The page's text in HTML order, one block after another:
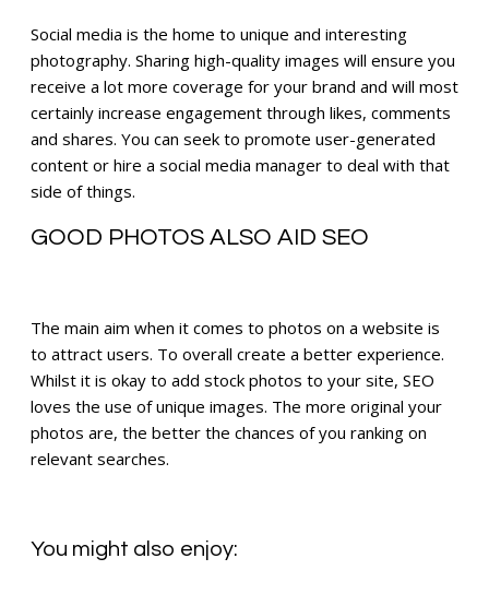
Social media is the home to unique and interesting
photography. Sharing high-quality images will ensure you
receive a lot more coverage for your brand and will most
certainly increase engagement through likes, comments
and shares. You can seek to promote user-generated
content or hire a social media manager to deal with that
side of things.
GOOD PHOTOS ALSO AID SEO
The main aim when it comes to photos on a website is
to attract users. To overall create a better experience.
Whilst it is okay to add stock photos to your site, SEO
loves the use of unique images. The more original your
photos are, the better the chances of you ranking on
relevant searches.
You might also enjoy: